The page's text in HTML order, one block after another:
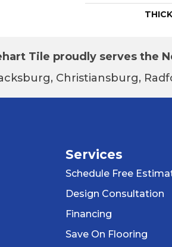
Tile proudly serves the
Christiansburg,
Services
Schedule Free
Design Consultation
Financing
Save On Flooring